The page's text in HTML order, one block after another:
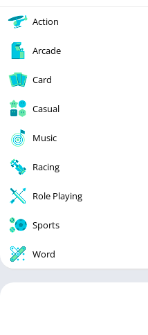
Action
Arcade
Card
Casual
Music
Racing
Role Playing
Sports
Word